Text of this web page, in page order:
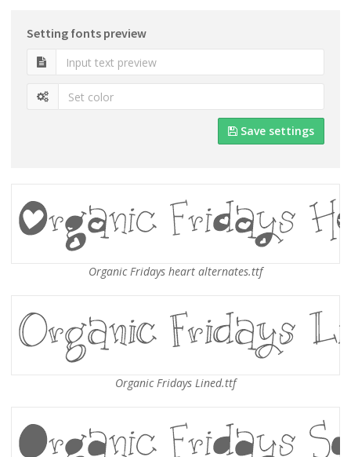
Setting fonts preview
Save settings
Organic Fridays heart alternates.ttf
Organic Fridays Lined.ttf